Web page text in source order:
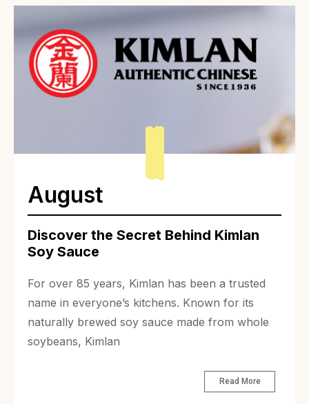
Discover the Secret Behind Kimlan
Soy Sauce
August
For over 85 years, Kimlan has been a trusted
name in everyone’s kitchens. Known for its
naturally brewed soy sauce made from whole
soybeans, Kimlan
Read More